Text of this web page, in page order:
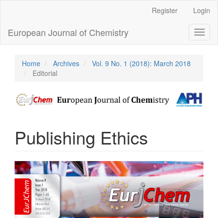
Content
Sidebar
Register Login
European Journal of Chemistry
Home Archives
Vol. 9 No. 1 (2018): March 2018
Editorial
Publishing Ethics
Article
Sidebar